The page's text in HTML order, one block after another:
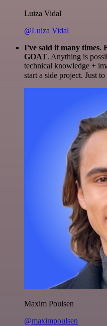
Luiza Vidal
@Luiza Vidal
I've said it many times.
GOAT. Anything is
technical knowledge +
start a side project. Just
Maxim Poulsen
@maximpoulsen